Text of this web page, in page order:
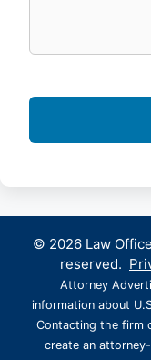
© 2026 Law
reserved.
Attorney
information about
Contacting the firm
create an